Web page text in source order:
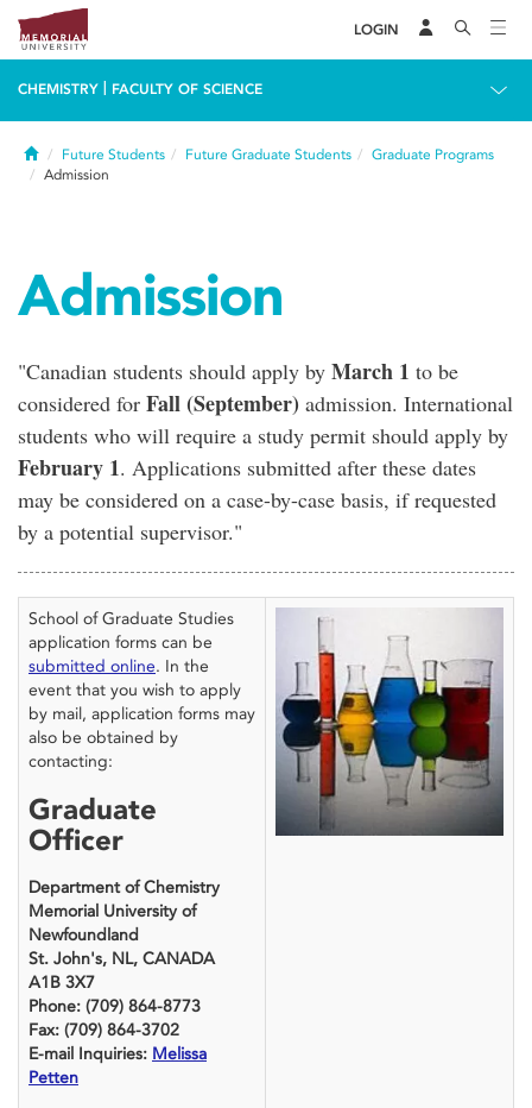
LOGIN
CHEMISTRY FACULTY OF SCIENCE
HomeFuture Students Future Graduate Students
Graduate Programs
Admission
Admission
"Canadian students should apply by March 1 to be
considered for Fall (September) admission. International
students who will require a study permit should apply by
February 1. Applications submitted after these dates
may be considered on a case-by-case basis, if requested
by a potential supervisor."
School of Graduate Studies
application forms can be
submitted online. In the
event that you wish to apply
by mail, application forms may
also be obtained by
contacting:
Graduate
Officer
Department of Chemistry
Memorial University of
Newfoundland
St. John's, NL, CANADA
A1B 3X7
Phone: (709) 864-8773
Fax: (709) 864-3702
E-mail Inquiries: Melissa
Petten